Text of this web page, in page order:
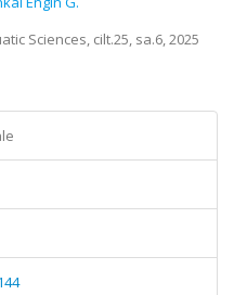
Sciences, cilt.25, sa.6, 2025